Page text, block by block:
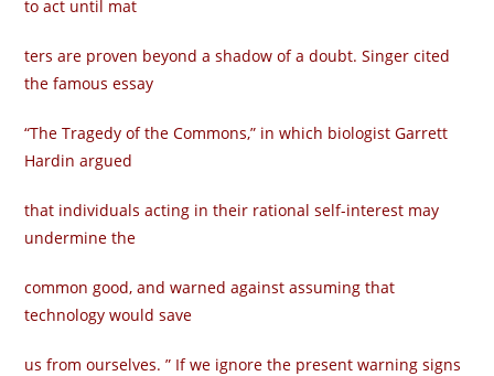
to act until mat­
ters are proven beyond a shadow of a doubt. Singer cited
the famous essay
“The Tragedy of the Commons,” in which biologist Garrett
Hardin argued
that individuals acting in their rational self-interest may
undermine the
common good, and warned against assuming that
technology would save
us from ourselves. ” If we ignore the present warning signs